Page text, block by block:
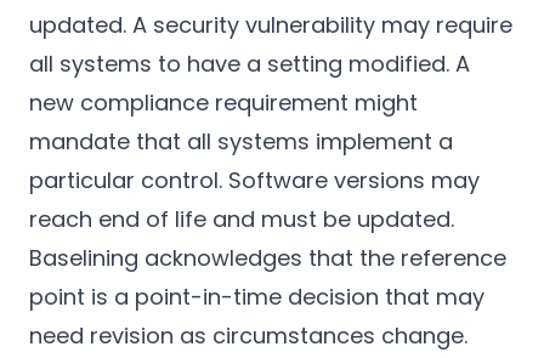
updated. A security vulnerability may require
all systems to have a setting modified. A
new compliance requirement might
mandate that all systems implement a
particular control. Software versions may
reach end of life and must be updated.
Baselining acknowledges that the reference
point is a point-in-time decision that may
need revision as circumstances change.